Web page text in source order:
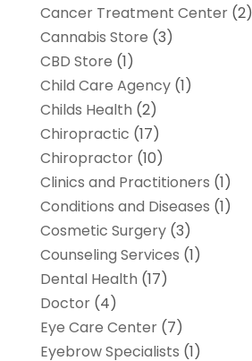
Cancer Treatment Center(2)
Cannabis Store (3)
CBD Store (1)
Child Care Agency(1)
Childs Health (2)
Chiropractic (17)
Chiropractor(10)
Clinics and Practitioners (1)
Conditions and Diseases (1)
Cosmetic Surgery(3)
Counseling Services (1)
Dental Health (17)
Doctor(4)
Eye Care Center(7)
Eyebrow Specialists (1)